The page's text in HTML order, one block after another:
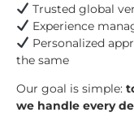
Trusted global
Experience
Personalized
the same
Our goal is simple:
we handle every